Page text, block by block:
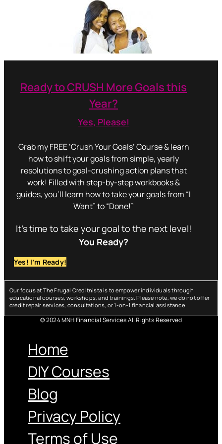
Ready to CRUSH More Goals this
Year?
Yes, Please!
Grab my FREE ‘Crush Your Goals’ Course & learn
how to shift your goals from simple, yearly
resolutions to goal-crushing action plans that
work! Filled with step-by-step workbooks &
guides, you’ll learn how to take your goals from “I
Want” to “Done!”
It’s time to take your goal to the next level!
You Ready?
Yes! I’m Ready!
Our focus at The Frugal Creditnista is to empower individuals through
educational courses, workshops, and trainings. Please note, we do not offer
credit repair services, consultations, or 1-on-1 financial assistance.
© 2024 MNH Financial Services All Rights Reserved
Home
DIY Courses
Blog
Privacy Policy
Terms of Use